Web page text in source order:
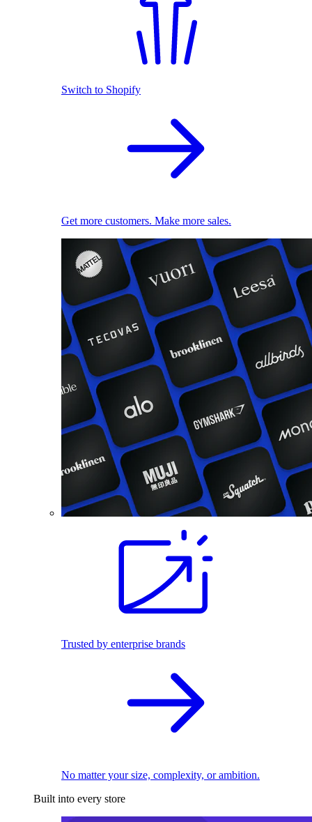
Switch to Shopify
Get more customers. Make more sales.
Trusted by enterprise brands
No matter your size, complexity, or ambition.
Built into every store